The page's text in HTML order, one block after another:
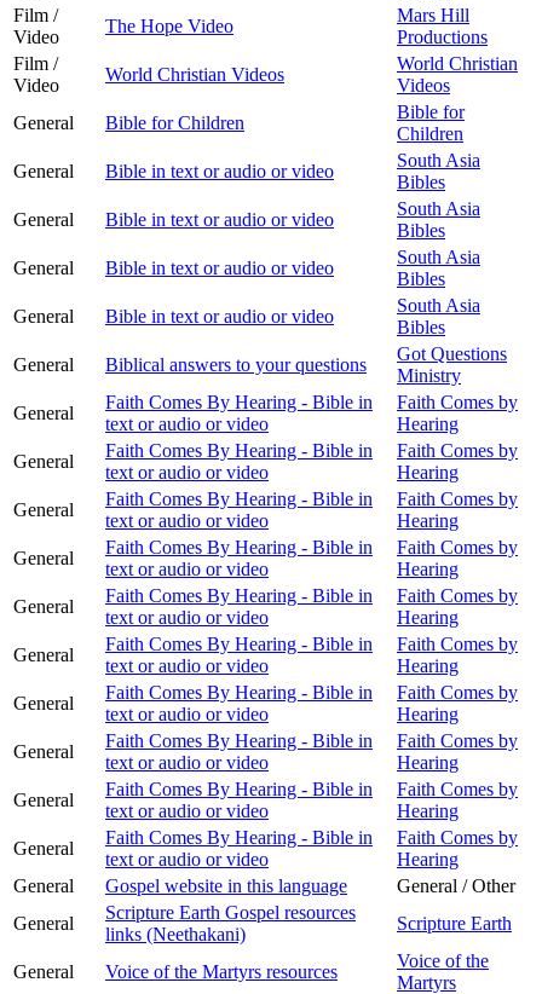
Film /
Video
The Hope Video
Mars Hill
Productions
Film /
Video
World Christian Videos
World Christian
Videos
General
Bible for Children
Bible for
Children
General
Bible in text or audio or video
South Asia
Bibles
General
Bible in text or audio or video
South Asia
Bibles
General
Bible in text or audio or video
South Asia
Bibles
General
Bible in text or audio or video
South Asia
Bibles
General
Biblical answers to your questions
Got Questions
Ministry
General
Faith Comes By Hearing - Bible in
text or audio or video
Faith Comes by
Hearing
General
Faith Comes By Hearing - Bible in
text or audio or video
Faith Comes by
Hearing
General
Faith Comes By Hearing - Bible in
text or audio or video
Faith Comes by
Hearing
General
Faith Comes By Hearing - Bible in
text or audio or video
Faith Comes by
Hearing
General
Faith Comes By Hearing - Bible in
text or audio or video
Faith Comes by
Hearing
General
Faith Comes By Hearing - Bible in
text or audio or video
Faith Comes by
Hearing
General
Faith Comes By Hearing - Bible in
text or audio or video
Faith Comes by
Hearing
General
Faith Comes By Hearing - Bible in
text or audio or video
Faith Comes by
Hearing
General
Faith Comes By Hearing - Bible in
text or audio or video
Faith Comes by
Hearing
General
Faith Comes By Hearing - Bible in
text or audio or video
Faith Comes by
Hearing
General
Gospel website in this language
General / Other
General
Scripture Earth Gospel resources
links (Neethakani)
Scripture Earth
General Voice of the Martyrs resources
Voice of the
Martyrs